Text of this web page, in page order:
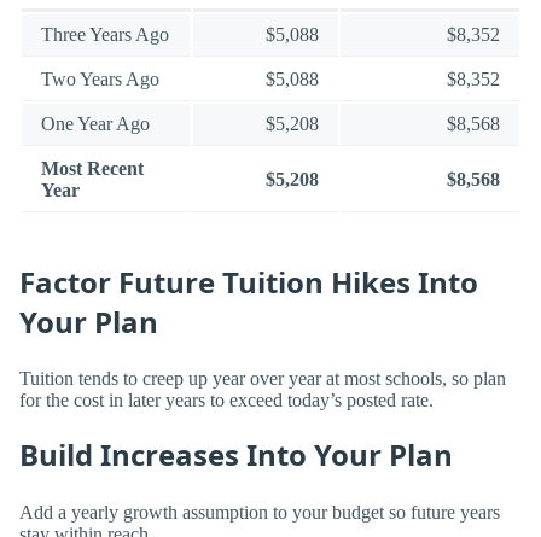
Three Years Ago $5,088 $8,352
Two Years Ago $5,088 $8,352
One Year Ago $5,208 $8,568
Most Recent
Year
$5,208 $8,568
Factor Future Tuition Hikes Into
Your Plan
Tuition tends to creep up year over year at most schools, so plan
for the cost in later years to exceed today’s posted rate.
Build Increases Into Your Plan
Add a yearly growth assumption to your budget so future years